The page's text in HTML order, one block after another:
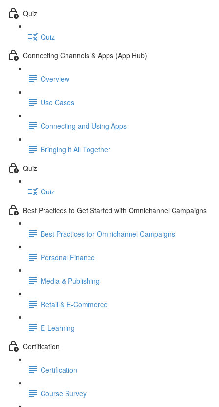
Quiz
Quiz
Connecting Channels & Apps (App Hub)
Overview
Use Cases
Connecting and Using Apps
Bringing it All Together
Quiz
Quiz
Best Practices to Get Started with Omnichannel Campaigns
Best Practices for Omnichannel Campaigns
Personal Finance
Media & Publishing
Retail & E-Commerce
E-Learning
Certification
Certification
Course Survey